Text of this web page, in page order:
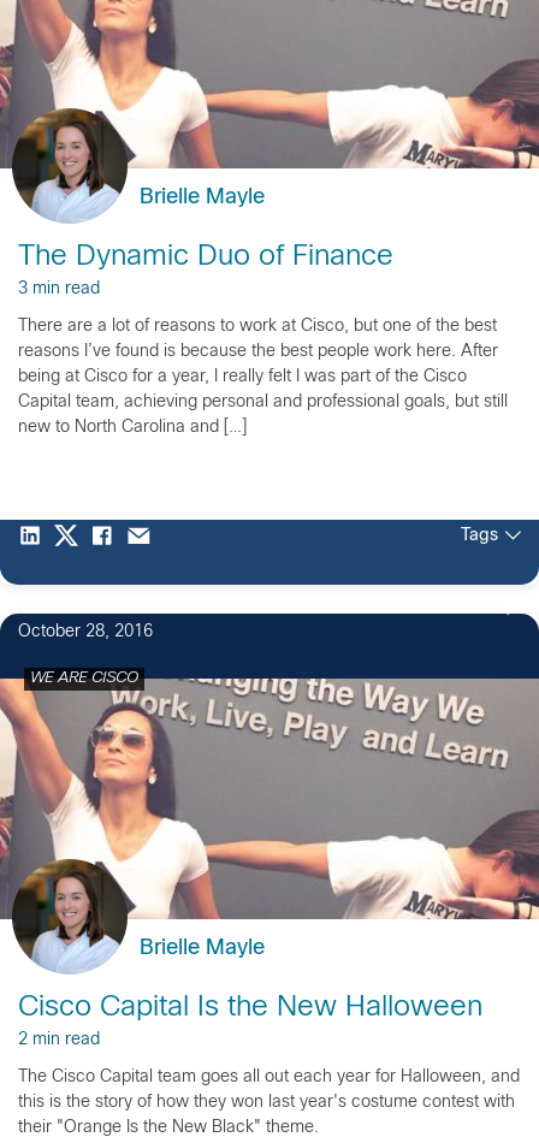
Brielle Mayle
The Dynamic Duo of Finance
3 min read
There are a lot of reasons to work at Cisco, but one of the best
reasons I’ve found is because the best people work here. After
being at Cisco for a year, I really felt I was part of the Cisco
Capital team, achieving personal and professional goals, but still
new to North Carolina and […]
Tags
October 28, 2016
WE ARE CISCO
Brielle Mayle
Cisco Capital Is the New Halloween
2 min read
The Cisco Capital team goes all out each year for Halloween, and
this is the story of how they won last year's costume contest with
their "Orange Is the New Black" theme.